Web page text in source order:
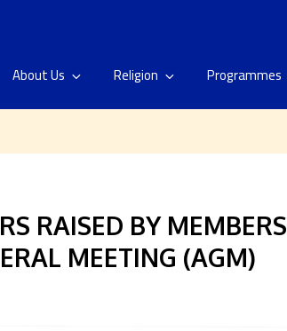
About Us Religion Programmes
RAISED BY MEMBERS
MEETING (AGM)